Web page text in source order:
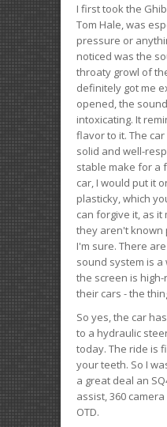
I first took the
Tom Hale, was
pressure or
noticed was the
throaty growl of
definitely got me
opened, the
intoxicating. It
flavor to it. The
solid and well-
stable make for a
car, I would put it
plasticky, which
can forgive it, as
they aren't known
I'm sure. There
sound system is
the screen is
their cars - the
So yes, the car
to a hydraulic
today. The ride is
your teeth. So I
a great deal an
assist, 360
OTD.